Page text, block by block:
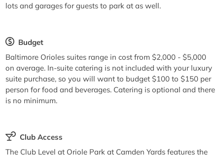
lots and garages for guests to park at as well.
Budget
Baltimore Orioles suites range in cost from $2,000 - $5,000
on average. In-suite catering is not included with your luxury
suite purchase, so you will want to budget $100 to $150 per
person for food and beverages. Catering is optional and there
is no minimum.
Club Access
The Club Level at Oriole Park at Camden Yards features the